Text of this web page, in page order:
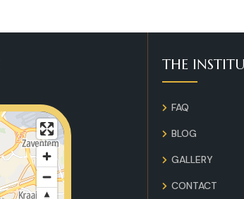
THE
FAQ
BLOG
GALLERY
CONTACT